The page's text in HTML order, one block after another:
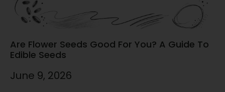
Are Flower Seeds Good For You? A Guide To
Edible Seeds
June 9, 2026